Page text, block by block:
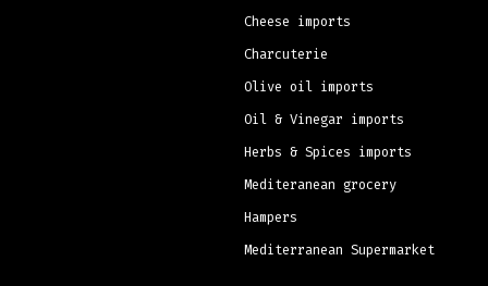
Cheese imports
Charcuterie
Olive oil imports
Oil & Vinegar imports
Herbs & Spices imports
Mediteranean grocery
Hampers
Mediterranean Supermarket